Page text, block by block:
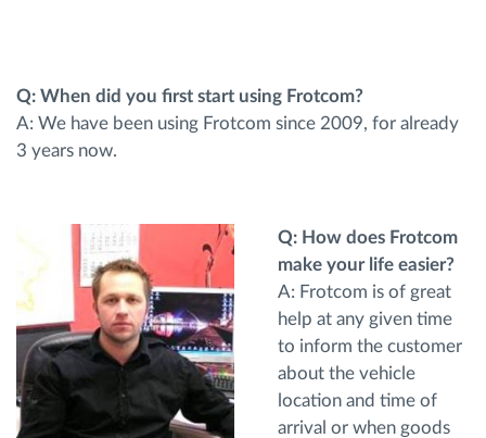
Identificarea automată a șoferului
Cum satisfacem fiecare necesitate a flotei
Calculator de economii
Q: When did you first start using Frotcom?
A: We have been using Frotcom since 2009, for already
3 years now.
Q: How does Frotcom
make your life easier?
A: Frotcom is of great
help at any given time
to inform the customer
about the vehicle
location and time of
arrival or when goods